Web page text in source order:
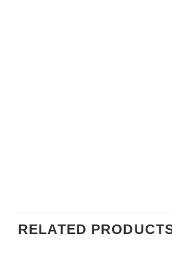
RELATED